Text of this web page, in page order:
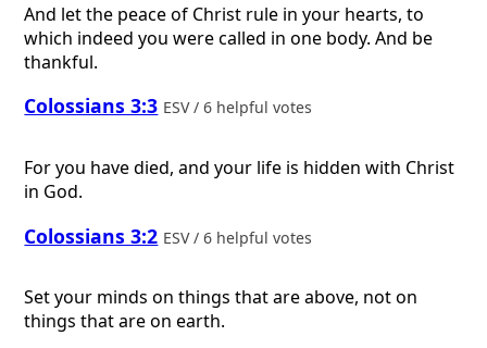
And let the peace of Christ rule in your hearts, to
which indeed you were called in one body. And be
thankful.
Colossians 3:3 ESV / 6 helpful votes
For you have died, and your life is hidden with Christ
in God.
Colossians 3:2 ESV / 6 helpful votes
Set your minds on things that are above, not on
things that are on earth.